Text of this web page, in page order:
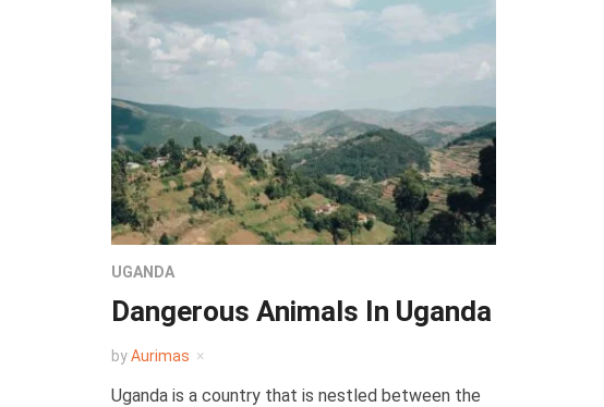
UGANDA
Dangerous Animals In Uganda
byAurimas
Uganda is a country that is nestled between the